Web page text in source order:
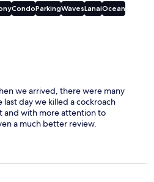
CondoParkingWavesLanaiOcean
we arrived, there were many
day we killed a cockroach
and with more attention to
a much better review.